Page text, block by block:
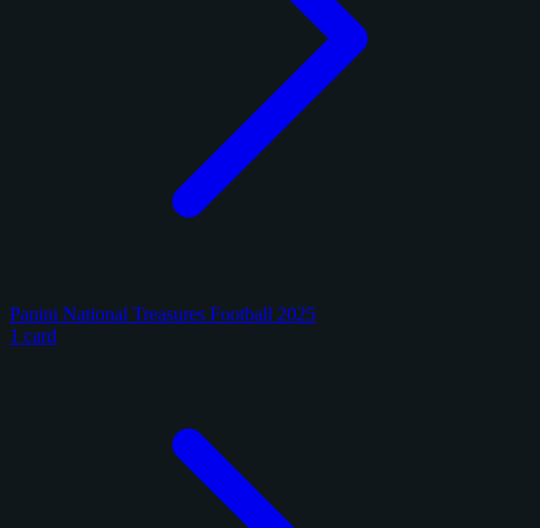
Panini National Treasures Football 2025
1 card